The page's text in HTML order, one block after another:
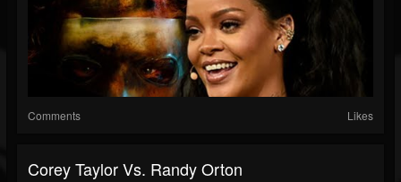
Comments Likes
Corey Taylor Vs. Randy Orton